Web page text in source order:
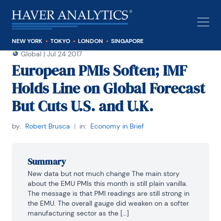
NEW YORK TOKYO LONDON SINGAPORE
Global | Jul 24 2017
European PMIs Soften; IMF
Holds Line on Global Forecast
But Cuts U.S. and U.K.
by: Robert Brusca | in: Economy in Brief
Summary
New data but not much change The main story
about the EMU PMIs this month is still plain vanilla.
The message is that PMI readings are still strong in
the EMU. The overall gauge did weaken on a softer
manufacturing sector as the [...]